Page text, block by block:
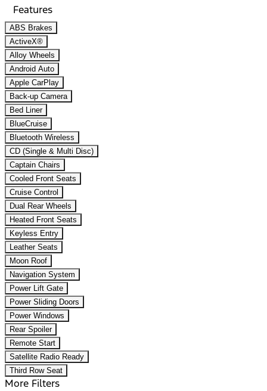
Features
ABS Brakes
ActiveX®
Alloy Wheels
Android Auto
Apple CarPlay
Back-up Camera
Bed Liner
BlueCruise
Bluetooth Wireless
CD (Single & Multi Disc)
Captain Chairs
Cooled Front Seats
Cruise Control
Dual Rear Wheels
Heated Front Seats
Keyless Entry
Leather Seats
Moon Roof
Navigation System
Power Lift Gate
Power Sliding Doors
Power Windows
Rear Spoiler
Remote Start
Satellite Radio Ready
Third Row Seat
More Filters